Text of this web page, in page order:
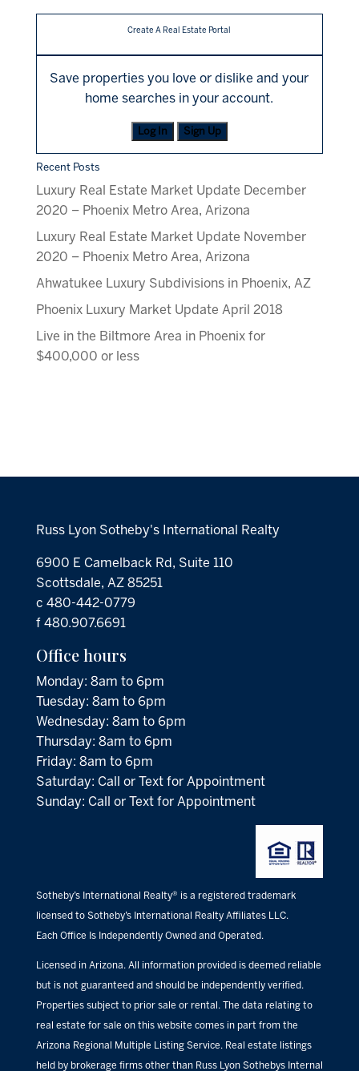
Create A Real Estate Portal
Save properties you love or dislike and your
home searches in your account.
Log In Sign Up
Recent Posts
Luxury Real Estate Market Update December
2020 – Phoenix Metro Area, Arizona
Luxury Real Estate Market Update November
2020 – Phoenix Metro Area, Arizona
Ahwatukee Luxury Subdivisions in Phoenix, AZ
Phoenix Luxury Market Update April 2018
Live in the Biltmore Area in Phoenix for
$400,000 or less
Russ Lyon Sotheby's International Realty
6900 E Camelback Rd, Suite 110
Scottsdale, AZ 85251
c 480-442-0779
f 480.907.6691
Office hours
Monday: 8am to 6pm
Tuesday: 8am to 6pm
Wednesday: 8am to 6pm
Thursday: 8am to 6pm
Friday: 8am to 6pm
Saturday: Call or Text for Appointment
Sunday: Call or Text for Appointment
Sotheby’s International Realty® is a registered trademark
licensed to Sotheby’s International Realty Affiliates LLC.
Each Office Is Independently Owned and Operated.
Licensed in Arizona. All information provided is deemed reliable
but is not guaranteed and should be independently verified.
Properties subject to prior sale or rental. The data relating to
real estate for sale on this website comes in part from the
Arizona Regional Multiple Listing Service. Real estate listings
held by brokerage firms other than Russ Lyon Sothebys Internal